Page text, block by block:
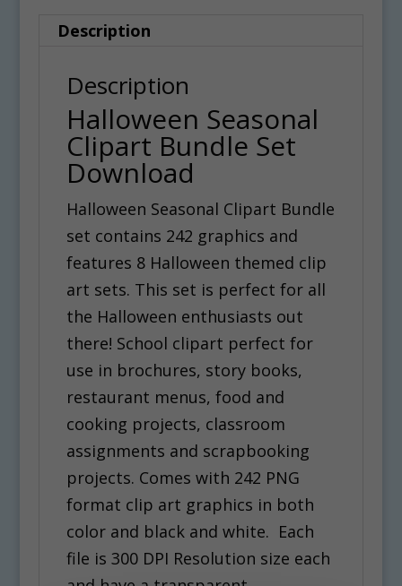
e
Description
Description
Halloween Seasonal
Clipart Bundle Set
Download
Halloween Seasonal Clipart Bundle
set contains 242 graphics and
features 8 Halloween themed clip
art sets. This set is perfect for all
the Halloween enthusiasts out
there! School clipart perfect for
use in brochures, story books,
restaurant menus, food and
cooking projects, classroom
assignments and scrapbooking
projects. Comes with 242 PNG
format clip art graphics in both
color and black and white. Each
file is 300 DPI Resolution size each